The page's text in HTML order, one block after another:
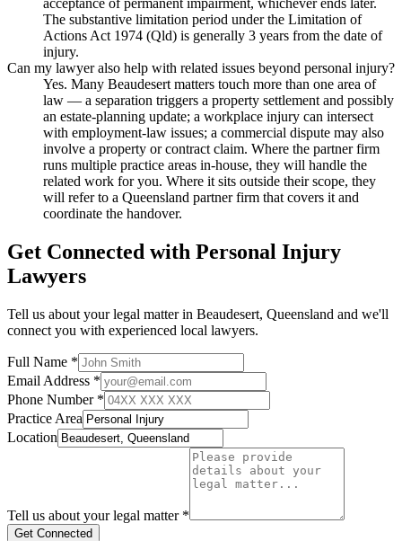
acceptance of permanent impairment, whichever ends later.
The substantive limitation period under the Limitation of
Actions Act 1974 (Qld) is generally 3 years from the date of
injury.
Can my lawyer also help with related issues beyond personal injury?
Yes. Many Beaudesert matters touch more than one area of
law — a separation triggers a property settlement and possibly
an estate-planning update; a workplace injury can intersect
with employment-law issues; a commercial dispute may also
involve a property or contract claim. Where the partner firm
runs multiple practice areas in-house, they will handle the
related work for you. Where it sits outside their scope, they
will refer to a Queensland partner firm that covers it and
coordinate the handover.
Get Connected with Personal Injury
Lawyers
Tell us about your legal matter in Beaudesert, Queensland and we'll
connect you with experienced local lawyers.
Full Name *
Email Address *
Phone Number *
Practice Area
Location
Tell us about your legal matter *
Get Connected